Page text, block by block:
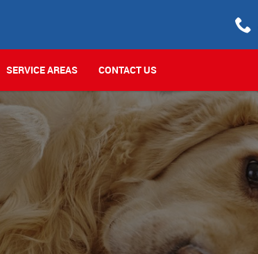
SERVICE AREAS CONTACT US